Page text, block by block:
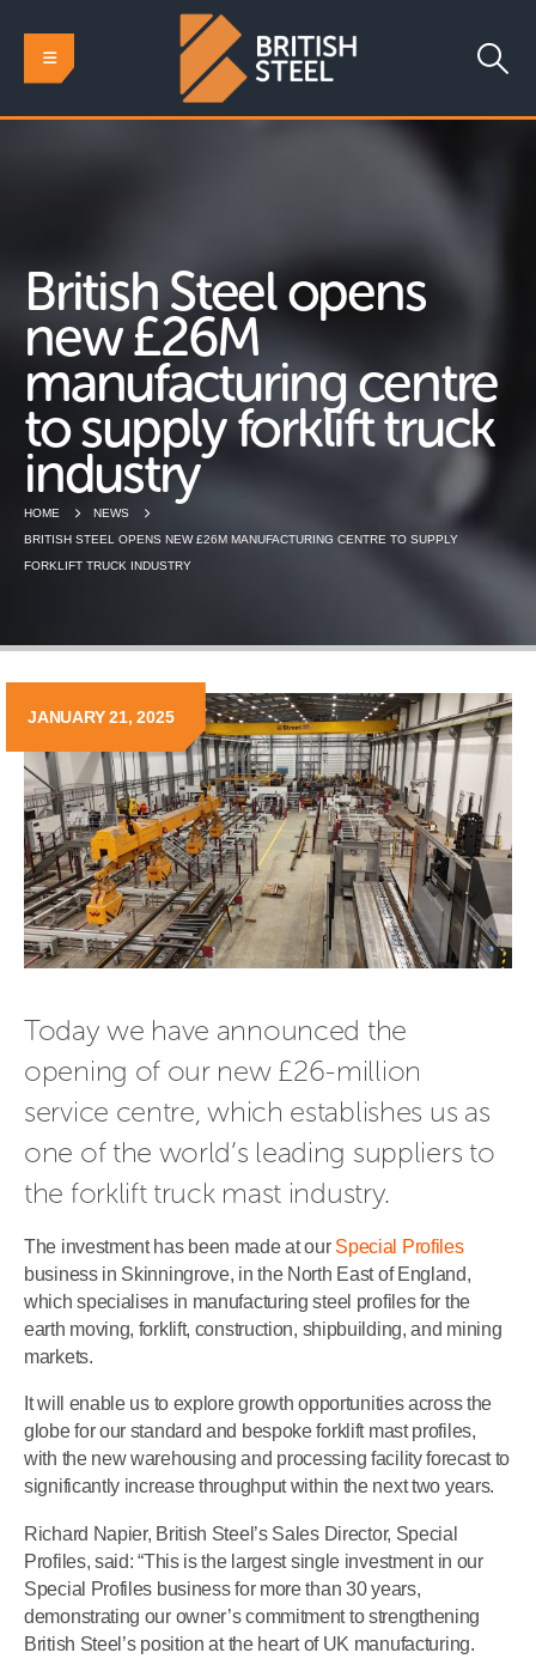
British Steel opens
new £26M
manufacturing centre
to supply forklift truck
industry
HOME
NEWS
BRITISH STEEL OPENS NEW £26M MANUFACTURING CENTRE TO SUPPLY
FORKLIFT TRUCK INDUSTRY
JANUARY 21, 2025
Today we have announced the
opening of our new £26-million
service centre, which establishes us as
one of the world’s leading suppliers to
the forklift truck mast industry.
The investment has been made at our Special Profiles
business in Skinningrove, in the North East of England,
which specialises in manufacturing steel profiles for the
earth moving, forklift, construction, shipbuilding, and mining
markets.
It will enable us to explore growth opportunities across the
globe for our standard and bespoke forklift mast profiles,
with the new warehousing and processing facility forecast to
significantly increase throughput within the next two years.
Richard Napier, British Steel’s Sales Director, Special
Profiles, said: “This is the largest single investment in our
Special Profiles business for more than 30 years,
demonstrating our owner’s commitment to strengthening
British Steel’s position at the heart of UK manufacturing.